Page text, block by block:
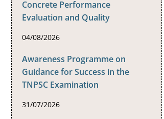
Concrete Performance
Evaluation and Quality
04/08/2026
Awareness Programme on
Guidance for Success in the
TNPSC Examination
31/07/2026